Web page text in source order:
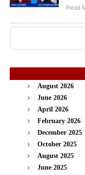
Read
August 2026
June 2026
April 2026
February 2026
December 2025
October 2025
August 2025
June 2025